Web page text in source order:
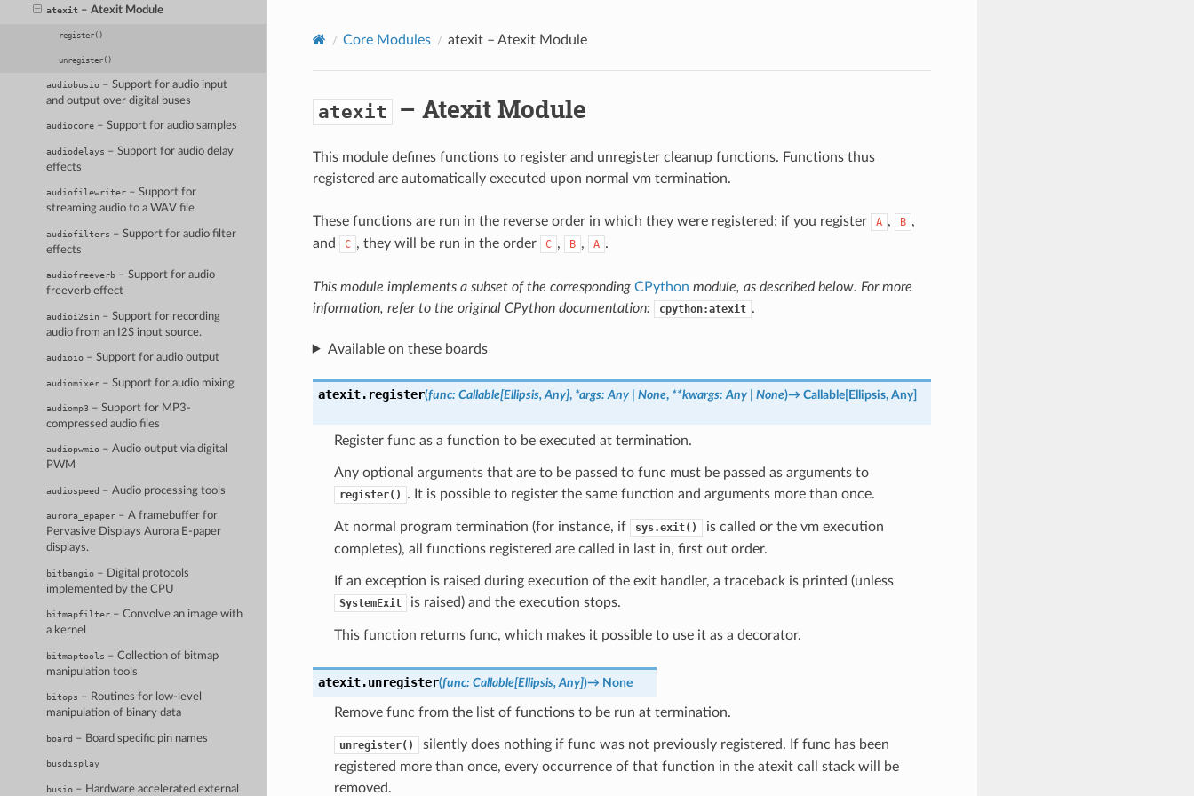
atexit – Atexit Module
register()
unregister()
audiobusio – Support for audio input
and output over digital buses
audiocore – Support for audio samples
audiodelays – Support for audio delay
effects
audiofilewriter – Support for
streaming audio to a WAV file
audiofilters – Support for audio filter
effects
audiofreeverb – Support for audio
freeverb effect
audioi2sin – Support for recording
audio from an I2S input source.
audioio – Support for audio output
audiomixer – Support for audio mixing
audiomp3 – Support for MP3-
compressed audio files
audiopwmio – Audio output via digital
PWM
audiospeed – Audio processing tools
aurora_epaper – A framebuffer for
Pervasive Displays Aurora E-paper
displays.
bitbangio – Digital protocols
implemented by the CPU
bitmapfilter – Convolve an image with
a kernel
bitmaptools – Collection of bitmap
manipulation tools
bitops – Routines for low-level
manipulation of binary data
board – Board specific pin names
busdisplay
busio – Hardware accelerated external
Core Modules atexit– Atexit Module
atexit – Atexit Module
This module defines functions to register and unregister cleanup functions. Functions thus
registered are automatically executed upon normal vm termination.
These functions are run in the reverse order in which they were registered; if you register A , B ,
and
C , they will be run in the order C , B , A .
This module implements a subset of the corresponding CPython module, as described below. For more
information, refer to the original CPython documentation:
cpython:atexit .
Available on these boards
atexit. register(func: Callable[Ellipsis, Any], *args: Any None, **kwargs: Any None)→ Callable[Ellipsis, Any]
Register func as a function to be executed at termination.
Any optional arguments that are to be passed to func must be passed as arguments to
register() . It is possible to register the same function and arguments more than once.
At normal program termination (for instance, if sys.exit()
is called or the vm execution
completes), all functions registered are called in last in, first out order.
If an exception is raised during execution of the exit handler, a traceback is printed (unless
SystemExit is raised) and the execution stops.
This function returns func, which makes it possible to use it as a decorator.
atexit.unregister(func: Callable[Ellipsis, Any])→ None
Remove func from the list of functions to be run at termination.
unregister()
silently does nothing if func was not previously registered. If func has been
registered more than once, every occurrence of that function in the atexit call stack will be
removed.